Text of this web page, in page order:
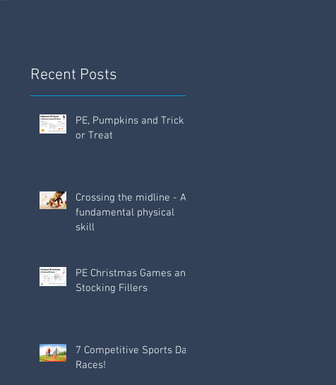
Recent Posts
PE, Pumpkins and Trick
or Treat
Crossing the midline - A
fundamental physical
skill
PE Christmas Games and
Stocking Fillers
7 Competitive Sports Day
Races!